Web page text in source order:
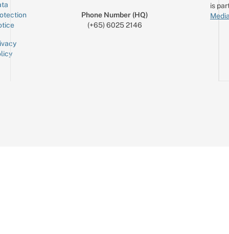
Phone Number (HQ)
(+65) 6025 2146
is